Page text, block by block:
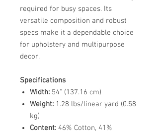
required for busy spaces. Its
versatile composition and robust
specs make it a dependable choice
for upholstery and multipurpose
decor.
Specifications
Width: 54" (137.16 cm)
Weight: 1.28 lbs/linear yard (0.58
kg)
Content: 46% Cotton, 41%